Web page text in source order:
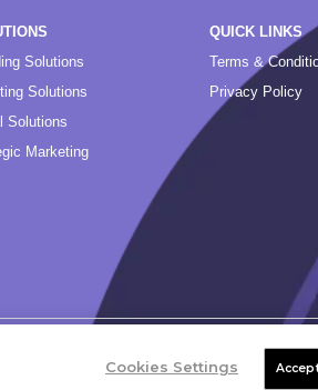
Solutions
Solutions
Solutions
Marketing
QUICK LINKS
Terms &
Privacy Policy
Ltd. Cookies Settings